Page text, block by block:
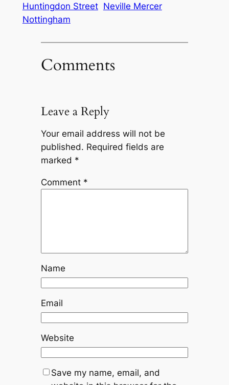
Huntingdon Street Neville Mercer
Nottingham
Comments
Leave a Reply
Your email address will not be
published. Required fields are
marked *
Comment *
Name
Email
Website
Save my name, email, and